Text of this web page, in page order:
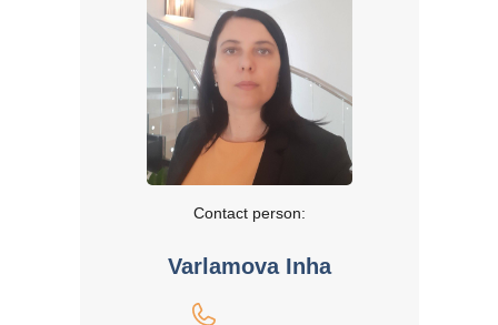
Contact person:
Varlamova Inha